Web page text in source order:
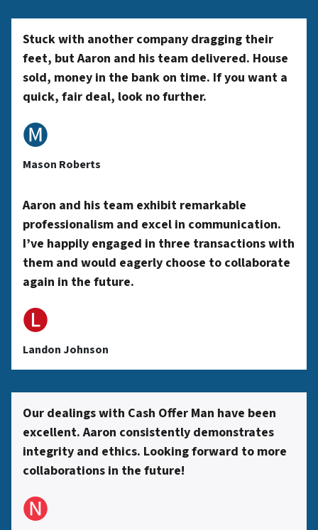
y
A
d
d
r
e
s
s
*
Stuck with another company dragging their
feet, but Aaron and his team delivered. House
sold, money in the bank on time. If you want a
quick, fair deal, look no further.
🅜
Mason Roberts
Aaron and his team exhibit remarkable
professionalism and excel in communication.
I’ve happily engaged in three transactions with
them and would eagerly choose to collaborate
again in the future.
🅛
Landon Johnson
Our dealings with Cash Offer Man have been
excellent. Aaron consistently demonstrates
integrity and ethics. Looking forward to more
collaborations in the future!
🅝